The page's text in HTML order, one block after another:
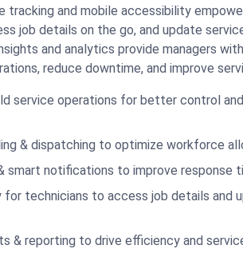
tracking and mobile accessibility
job details on the go, and update
and analytics provide managers
reduce downtime, and improve
service operations for better control
& dispatching to optimize workforce
smart notifications to improve response
technicians to access job details and
& reporting to drive efficiency and